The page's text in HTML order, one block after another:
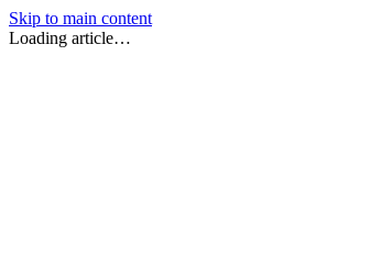
Skip to main content
Loading article…